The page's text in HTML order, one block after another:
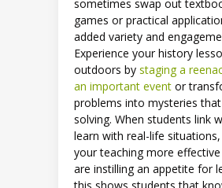
sometimes swap out
games or practical
added variety and
Experience your history
outdoors by staging a
an important event or
problems into mysteries
solving. When students link
learn with real-life
your teaching more
are instilling an appetite for